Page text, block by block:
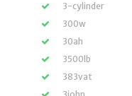
3-cylinder
300w
30ah
3500lb
383vat